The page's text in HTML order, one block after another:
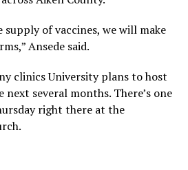
supply of vaccines, we will make
Ansede said.
clinics University plans to host
several months. There’s one
right there at the